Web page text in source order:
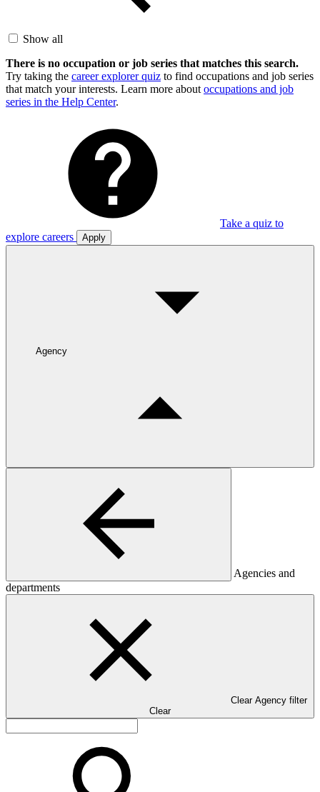
Show all
There is no occupation or job series that matches this search.
Try taking the career explorer quiz to find occupations and job series
that match your interests. Learn more about occupations and job
series in the Help Center.
Take a quiz to
explore careers
Apply
Agency
Agencies and
departments
Clear Agency filter
Clear